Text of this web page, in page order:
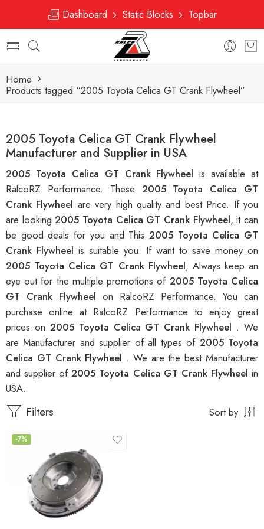
Dashboard Static Blocks Topbar
Home
Products tagged “2005 Toyota Celica GT Crank Flywheel”
2005 Toyota Celica GT Crank Flywheel
Manufacturer and Supplier in USA
2005 Toyota Celica GT Crank Flywheelis available at
RalcoRZ Performance. These 2005 Toyota Celica GT
Crank Flywheel are very high quality and best Price. If you
are looking2005 Toyota Celica GT Crank Flywheel, it can
be good deals for you and This 2005 Toyota Celica GT
Crank Flywheel is suitable you. If want to save money on
2005 Toyota Celica GT Crank Flywheel, Always keep an
eye out for the multiple promotions of 2005 Toyota Celica
GT Crank Flywheel on RalcoRZ Performance. You can
purchase online at RalcoRZ Performance to enjoy great
prices on 2005 Toyota Celica GT Crank Flywheel . We
are Manufacturer and supplier of all types of 2005 Toyota
Celica GT Crank Flywheel . We are the best Manufacturer
and supplier of2005 Toyota Celica GT Crank Flywheelin
USA.
Filters Sort by
-7%